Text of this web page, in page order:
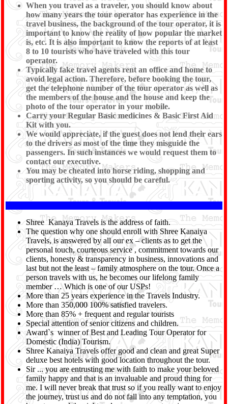
When you travel as a traveler, you should know about
how many years the tour operator has experience in the
travel business, the background of the tour operator, it is
important to know the reality of how popular the market
is, etc. It is also important to know the reports of at least
8 to 10 tourists who have traveled with this tour
operator.
Typically fake travel agents rent an office and home to
avoid legal action. Therefore, before booking the tour,
get the telephone number of the tour operator as well as
the members of the house and the house and keep the
photo of the tour operator in your mobile.
Carry your Regular Basic medicines & Basic First Aid
Kit with you.
We would appreciate, if the guest does not lend their ears
to the drivers as most of the time they misguide the
passengers. In such instances we would request them to
contact our executive.
You may be cheated into horse riding, shopping and
sporting activity, so you should be careful.
Shree Kanaya Travels is the address of faith.
The question why one should enroll with Shree Kanaiya
Travels, is answered by all our ex – clients as to get the
personal touch, courteous service , commitment towards our
clients, honesty & transparency in business, innovations and
last but not the least – family atmosphere on the tour. Once a
person travels with us, he becomes our lifelong family
member … Which is one of our USPs!
More than 25 years experience in the Travels Industry.
More than 350,000 100% satisfied travelers.
More than 85% + frequent and regular tourists
Special attention of senior citizens and children.
Award`s winner of Best and Leading Tour Operator for
Domestic (India) Tourism.
Shree Kanaiya Travels offer good and clean and great Super
deluxe best hotels with good location throughout the tour.
Sir ... you are entrusting me with faith to make your beloved
family happy and that is an invaluable and proud thing for
me. I will never break that trust so if you really want to enjoy
the journey, trust us and do not fall into any temptation, you